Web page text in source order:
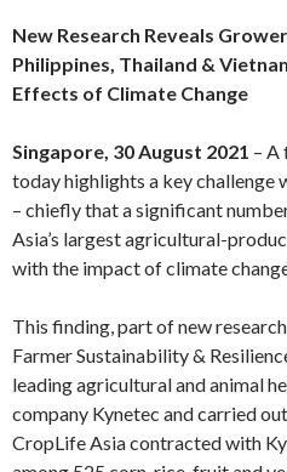
New Research Reveals
Philippines, Thailand &
Effects of Climate Change
Singapore, 30 August 2021 – A
today highlights a key
– chiefly that a significant
Asia’s largest agricultural-
with the impact of climate
This finding, part of new
Farmer Sustainability &
leading agricultural and animal
company Kynetec and carried
CropLife Asia contracted with